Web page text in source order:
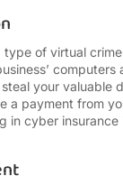
type of virtual
computers
your valuable
a payment from
in cyber insurance